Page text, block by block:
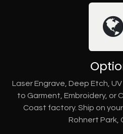
Laser Engrave, Deep Etch,
to Garment, Embroidery, or
Coast factory. Ship on
Rohnert Park,